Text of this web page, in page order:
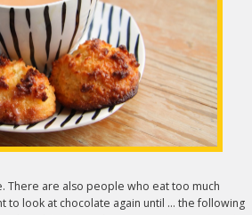
There are also people who eat too much
look at chocolate again until ... the following